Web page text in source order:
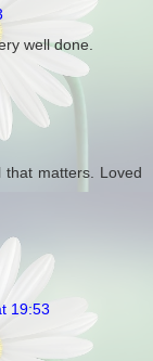
well done.
that matters. Loved
19:53